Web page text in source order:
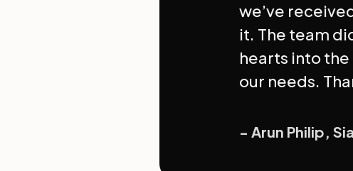
we’ve
it. The team
hearts into
our needs.
- Arun Philip,